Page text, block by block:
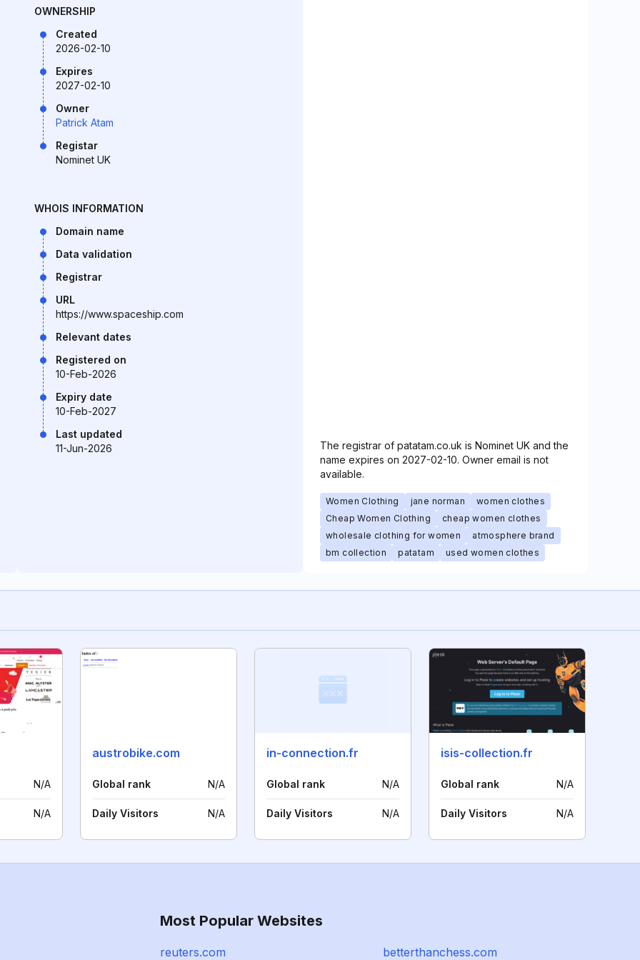
OWNERSHIP
Created
2026-02-10
Expires
2027-02-10
Owner
Patrick Atam
Registar
Nominet UK
WHOIS INFORMATION
Domain name
Data validation
Registrar
URL
https://www.spaceship.com
Relevant dates
Registered on
10-Feb-2026
Expiry date
10-Feb-2027
Last updated
11-Jun-2026
The registrar of patatam.co.uk is Nominet UK and the
name expires on 2027-02-10. Owner email is not
available.
Women Clothing jane norman
women clothes
Cheap Women Clothing
cheap women clothes
wholesale clothing for women
atmosphere brand
bm collection
patatam used women clothes
N/A
N/A
austrobike.com
Global rank N/A
Daily Visitors N/A
in-connection.fr
Global rank N/A
Daily Visitors N/A
isis-collection.fr
Global rank N/A
Daily Visitors N/A
Most Popular Websites
reuters.com betterthanchess.com